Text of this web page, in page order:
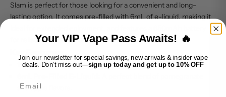
Slam is perfect for those looking for a convenient and long-
lasting option. It comes pre-filled with 6mL of e-liquid, making it
for reliable performance.
Key Features:
1500 Puffs Capacity:Designed for long-lasting enjoyment.
and apple flavors.
Your VIP Vape Pass Awaits! 🔥
Join our newsletter for special savings, new arrivals & insider vape
deals. Don’t miss out—sign up today and get up to 10% OFF